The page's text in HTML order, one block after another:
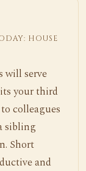
HOUSE
will serve
your third
colleagues
sibling
Short
and